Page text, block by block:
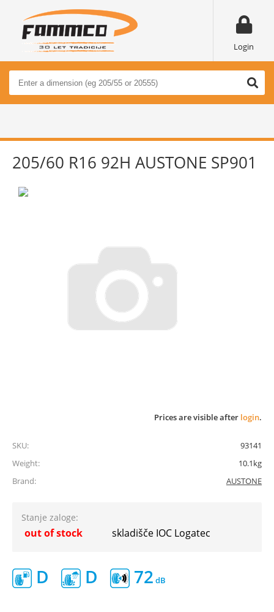
Login
205/60 R16 92H AUSTONE SP901
Prices are visible after login.
SKU:
93141
Weight:
10.1kg
Brand:
AUSTONE
Stanje zaloge:
out of stock skladišče IOC Logatec
D D 72